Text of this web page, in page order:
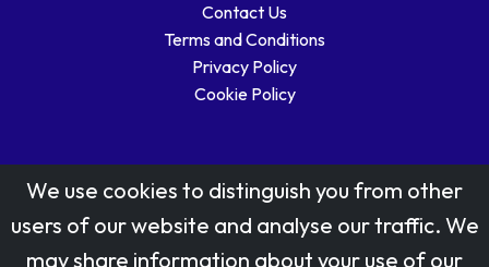
Contact Us
Terms and Conditions
Privacy Policy
Cookie Policy
We use cookies to distinguish you from other
users of our website and analyse our traffic. We
may share information about your use of our